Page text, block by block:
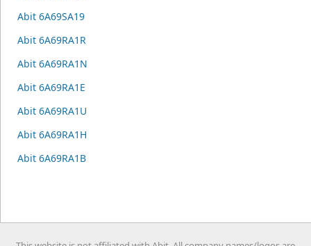
Abit 6A69SA19
Abit 6A69RA1R
Abit 6A69RA1N
Abit 6A69RA1E
Abit 6A69RA1U
Abit 6A69RA1H
Abit 6A69RA1B